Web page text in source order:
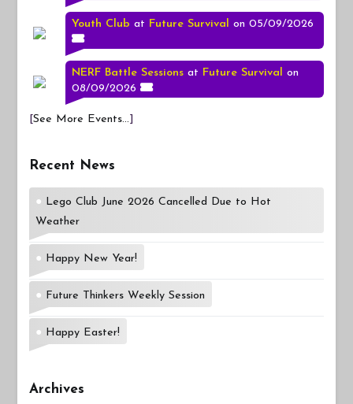
Youth Club at Future Survival on 05/09/2026
NERF Battle Sessions at Future Survival
on
08/09/2026
[See More Events...]
Recent News
Lego Club June 2026 Cancelled Due to Hot
Weather
Happy New Year!
Future Thinkers Weekly Session
Happy Easter!
Archives